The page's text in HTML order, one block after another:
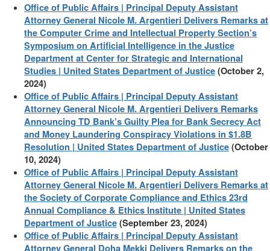
Office of Public Affairs | Principal Deputy Assistant
Attorney General Nicole M. Argentieri Delivers Remarks at
the Computer Crime and Intellectual Property Section’s
Symposium on Artificial Intelligence in the Justice
Department at Center for Strategic and International
Studies | United States Department of Justice(October 2,
2024)
Office of Public Affairs | Principal Deputy Assistant
Attorney General Nicole M. Argentieri Delivers Remarks
Announcing TD Bank’s Guilty Plea for Bank Secrecy Act
and Money Laundering Conspiracy Violations in $1.8B
Resolution | United States Department of Justice(October
10, 2024)
Office of Public Affairs | Principal Deputy Assistant
Attorney General Nicole M. Argentieri Delivers Remarks at
the Society of Corporate Compliance and Ethics 23rd
Annual Compliance & Ethics Institute | United States
Department of Justice(September 23, 2024)
Office of Public Affairs | Principal Deputy Assistant
Attorney General Doha Mekki Delivers Remarks on the